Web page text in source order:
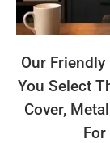
Our
You Select
Cover,